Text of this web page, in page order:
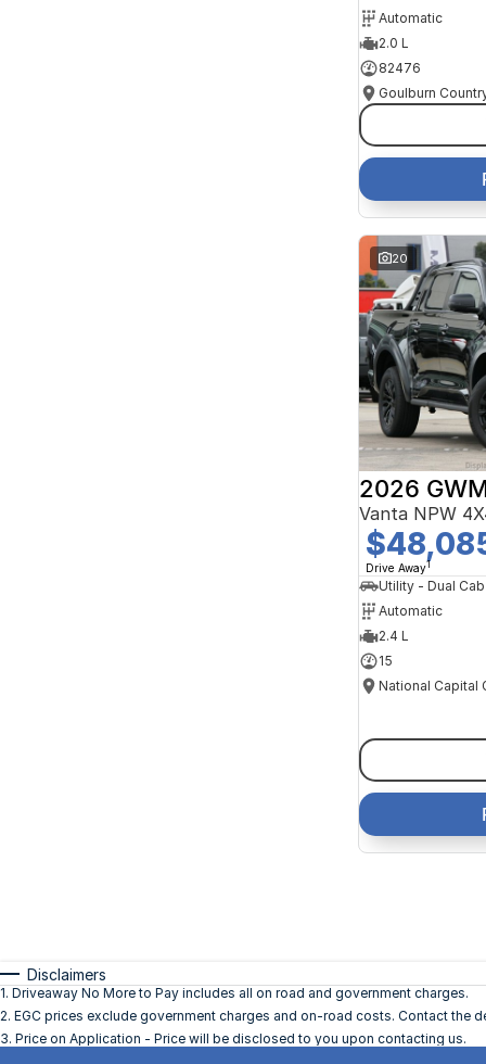
Automatic
2.0 L
82476
20
2026
Vanta NPW
Drive Away1
Utility - Dual Cab
Automatic
2.4 L
15
Disclaimers
1. Driveaway No More to Pay includes all on road and government charges.
2. EGC prices exclude government charges and on-road costs. Contact the
3. Price on Application - Price will be disclosed to you upon contacting us.